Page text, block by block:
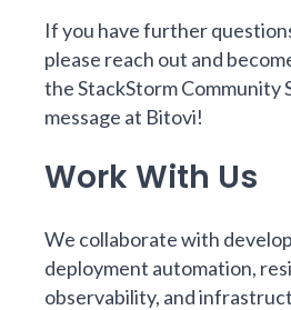
If you have further
please reach out and
theStackStorm Community
message at Bitovi!
Work With Us
We collaborate with
deployment automation,
observability, and